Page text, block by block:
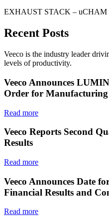
EXHAUST STACK – uCHAM
Recent Posts
Veeco is the industry leader
levels of productivity.
Veeco Announces
Order for
Read more
Veeco Reports Second
Results
Read more
Veeco Announces Date
Financial Results and
Read more